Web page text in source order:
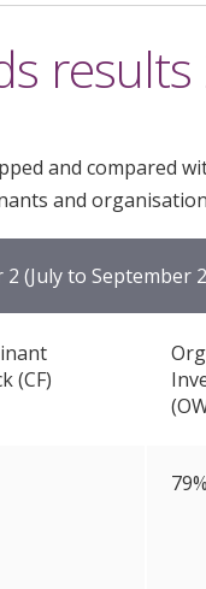
and compared
and
(July to September
(CF)
79%